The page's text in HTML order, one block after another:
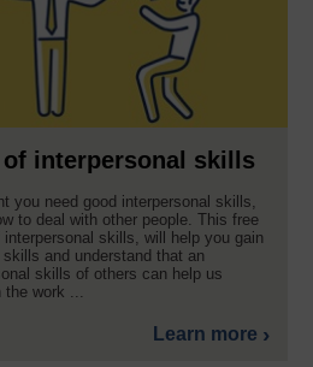
interpersonal skills
you need good interpersonal skills,
to deal with other people. This free
skills, will help you gain
and understand that an
skills of others can help us
the work ...
Learn more